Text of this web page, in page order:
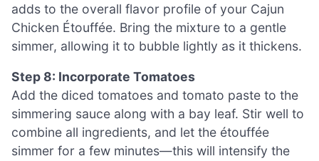
adds to the overall flavor profile of your Cajun
Chicken Étouffée. Bring the mixture to a gentle
simmer, allowing it to bubble lightly as it thickens.
Step 8: Incorporate Tomatoes
Add the diced tomatoes and tomato paste to the
simmering sauce along with a bay leaf. Stir well to
combine all ingredients, and let the étouffée
simmer for a few minutes—this will intensify the